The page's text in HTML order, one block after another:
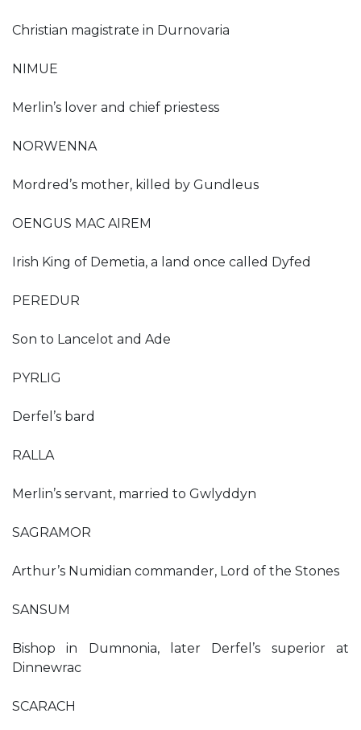
Christian magistrate in Durnovaria
NIMUE
Merlin’s lover and chief priestess
NORWENNA
Mordred’s mother, killed by Gundleus
OENGUS MAC AIREM
Irish King of Demetia, a land once called Dyfed
PEREDUR
Son to Lancelot and Ade
PYRLIG
Derfel’s bard
RALLA
Merlin’s servant, married to Gwlyddyn
SAGRAMOR
Arthur’s Numidian commander, Lord of the Stones
SANSUM
Bishop in Dumnonia, later Derfel’s superior at
Dinnewrac
SCARACH